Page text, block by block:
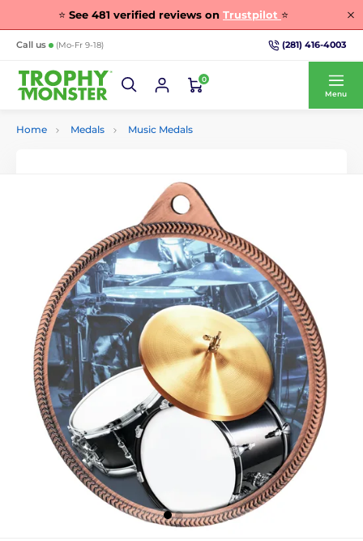
⭐ See 481 verified reviews on Trustpilot ⭐
Call us (Mo-Fr 9-18) (281) 416-4003
0
Menu
Home Medals Music Medals